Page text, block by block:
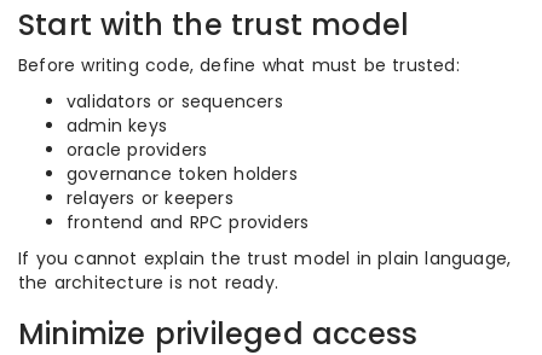
Start with the trust model
Before writing code, define what must be trusted:
validators or sequencers
admin keys
oracle providers
governance token holders
relayers or keepers
frontend and RPC providers
If you cannot explain the trust model in plain language,
the architecture is not ready.
Minimize privileged access